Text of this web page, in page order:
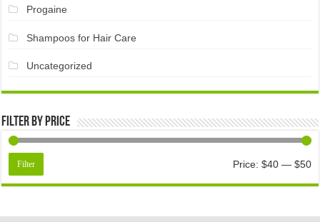
Progaine
Shampoos for Hair Care
Uncategorized
Filter by price
Filter Price: $40— $50